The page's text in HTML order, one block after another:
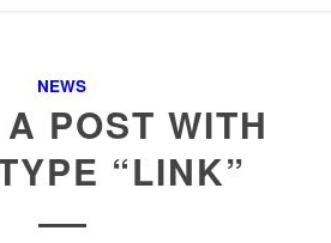
NEWS
POST WITH
“LINK”